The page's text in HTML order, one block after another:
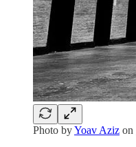
Photo byYoav Aziz on